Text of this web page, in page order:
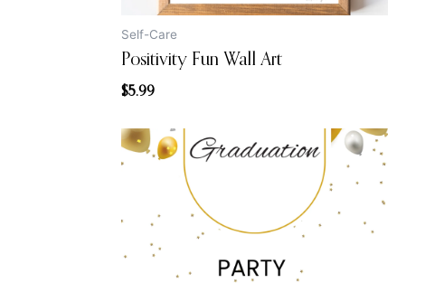
Self-Care
Positivity Fun Wall Art
$5.99
Original
price
was:
$12.99.
Current
price
$7.99.